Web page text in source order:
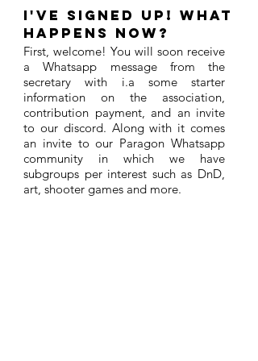
I've signed up! What
happens now?
First, welcome! You will soon receive
a Whatsapp message from the
secretary with i.a some starter
information on the association,
contribution payment, and an invite
to our discord. Along with it comes
an invite to our Paragon Whatsapp
community in which we have
subgroups per interest such as DnD,
art, shooter games and more.